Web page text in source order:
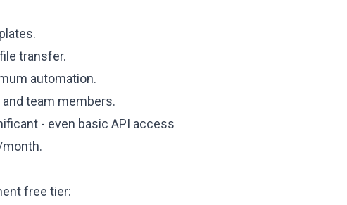
transfer.
automation.
team members.
- even basic API access
free tier: